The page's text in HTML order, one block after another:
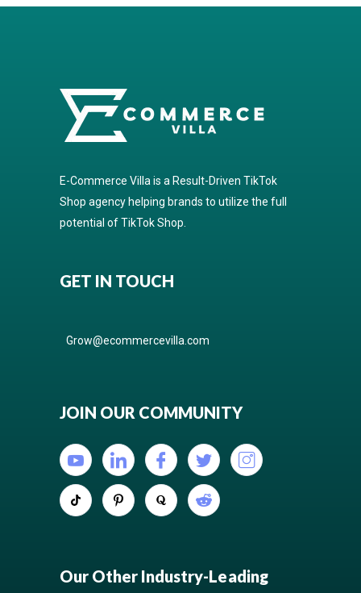
E-Commerce Villa is a Result-Driven TikTok
Shop agency helping brands to utilize the full
potential of TikTok Shop.
GET IN TOUCH
Grow@ecommercevilla.com
JOIN OUR COMMUNITY
Our Other Industry-Leading